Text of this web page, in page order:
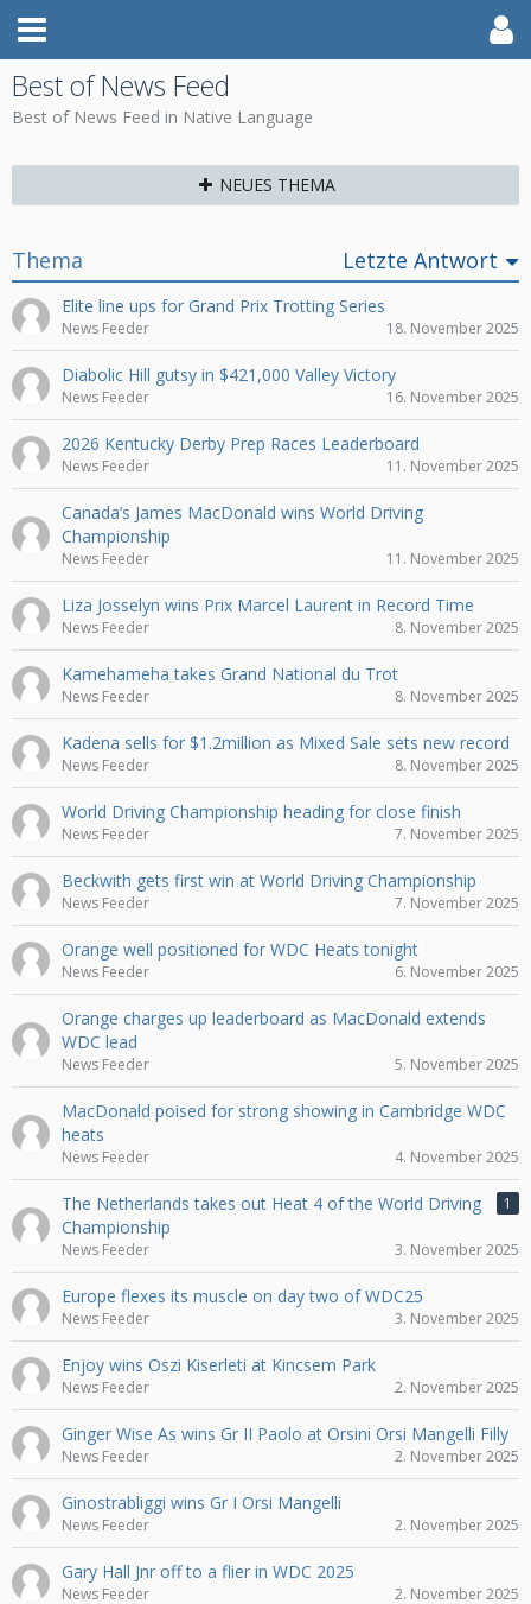
Best of News Feed
Best of News Feed in Native Language
NEUES THEMA
Thema Letzte Antwort
Elite line ups for Grand Prix Trotting Series
News Feeder 18. November 2025
Diabolic Hill gutsy in $421,000 Valley Victory
News Feeder 16. November 2025
2026 Kentucky Derby Prep Races Leaderboard
News Feeder 11. November 2025
Canada’s James MacDonald wins World Driving
Championship
News Feeder 11. November 2025
Liza Josselyn wins Prix Marcel Laurent in Record Time
News Feeder 8. November 2025
Kamehameha takes Grand National du Trot
News Feeder 8. November 2025
Kadena sells for $1.2million as Mixed Sale sets new record
News Feeder 8. November 2025
World Driving Championship heading for close finish
News Feeder 7. November 2025
Beckwith gets first win at World Driving Championship
News Feeder 7. November 2025
Orange well positioned for WDC Heats tonight
News Feeder 6. November 2025
Orange charges up leaderboard as MacDonald extends
WDC lead
News Feeder 5. November 2025
MacDonald poised for strong showing in Cambridge WDC
heats
News Feeder 4. November 2025
The Netherlands takes out Heat 4 of the World Driving
Championship
1
News Feeder 3. November 2025
Europe flexes its muscle on day two of WDC25
News Feeder 3. November 2025
Enjoy wins Oszi Kiserleti at Kincsem Park
News Feeder 2. November 2025
Ginger Wise As wins Gr II Paolo at Orsini Orsi Mangelli Filly
News Feeder 2. November 2025
Ginostrabliggi wins Gr I Orsi Mangelli
News Feeder 2. November 2025
Gary Hall Jnr off to a flier in WDC 2025
News Feeder 2. November 2025